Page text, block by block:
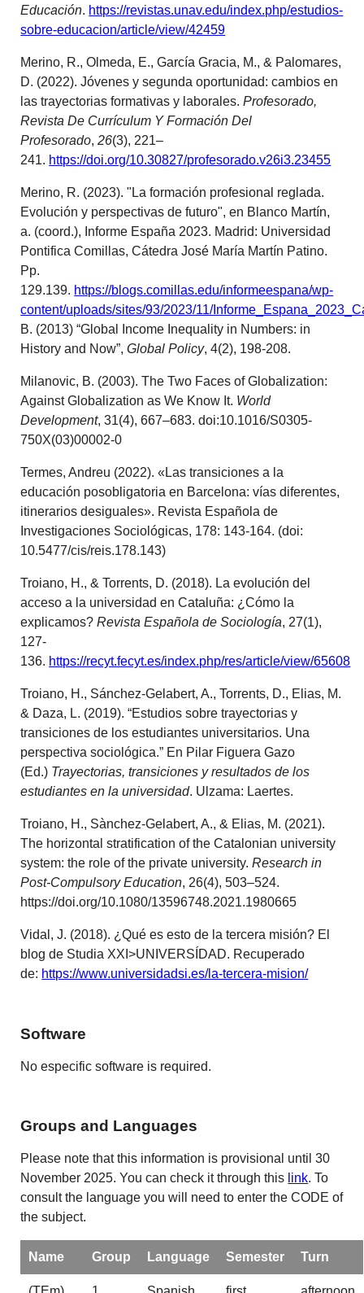
Educación. https://revistas.unav.edu/index.php/estudios-
sobre-educacion/article/view/42459
Merino, R., Olmeda, E., García Gracia, M., & Palomares,
D. (2022). Jóvenes y segunda oportunidad: cambios en
las trayectorias formativas y laborales.Profesorado,
Revista De Currículum Y Formación Del
Profesorado,26(3), 221–
241. https://doi.org/10.30827/profesorado.v26i3.23455
Merino, R. (2023). "La formación profesional reglada.
Evolución y perspectivas de futuro", en Blanco Martín,
a. (coord.), Informe España 2023. Madrid: Universidad
Pontifica Comillas, Cátedra José María Martín Patino.
Pp.
129.139. https://blogs.comillas.edu/informeespana/wp-
content/uploads/sites/93/2023/11/
B. (2013) “Global Income Inequality in Numbers: in
History and Now”,Global Policy, 4(2), 198-208.
Milanovic, B. (2003). The Two Faces of Globalization:
Against Globalization as We Know It. World
Development, 31(4), 667–683. doi:10.1016/S0305-
750X(03)00002-0
Termes, Andreu (2022). «Las transiciones a la
educación posobligatoria en Barcelona: vías diferentes,
itinerarios desiguales». Revista Española de
Investigaciones Sociológicas, 178: 143-164. (doi:
10.5477/cis/reis.178.143)
Troiano, H., & Torrents, D. (2018). La evolución del
acceso a la universidad en Cataluña: ¿Cómo la
explicamos?Revista Española de Sociología, 27(1),
127-
136. https://recyt.fecyt.es/index.php/res/article/view/65608
Troiano, H., Sánchez-Gelabert, A., Torrents, D., Elias, M.
& Daza, L. (2019). “Estudios sobre trayectorias y
transiciones de los estudiantes universitarios. Una
perspectiva sociológica.” En Pilar Figuera Gazo
(Ed.) Trayectorias, transiciones y resultados de los
estudiantes en la universidad. Ulzama: Laertes.
Troiano, H., Sànchez-Gelabert, A., & Elias, M. (2021).
The horizontal stratification of the Catalonian university
system: the role of the private university.Research in
Post-Compulsory Education, 26(4), 503–524.
https://doi.org/10.1080/13596748.2021.1980665
Vidal, J. (2018). ¿Qué es esto de la tercera misión? El
blog de Studia XXI>UNIVERSÍDAD. Recuperado
de: https://www.universidadsi.es/la-tercera-mision/
Software
No especific software is required.
Groups and Languages
Please note that this information is provisional until 30
November 2025. You can check it through this link. To
consult the language you will need to enter the CODE of
the subject.
Name Group Language Semester Turn